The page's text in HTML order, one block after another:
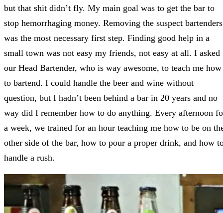
but that shit didn’t fly. My main goal was to get the bar to
stop hemorrhaging money. Removing the suspect bartenders
was the most necessary first step. Finding good help in a
small town was not easy my friends, not easy at all. I asked
our Head Bartender, who is way awesome, to teach me how
to bartend. I could handle the beer and wine without
question, but I hadn’t been behind a bar in 20 years and no
way did I remember how to do anything. Every afternoon
a week, we trained for an hour teaching me how to be on
other side of the bar, how to pour a proper drink, and how
handle a rush.